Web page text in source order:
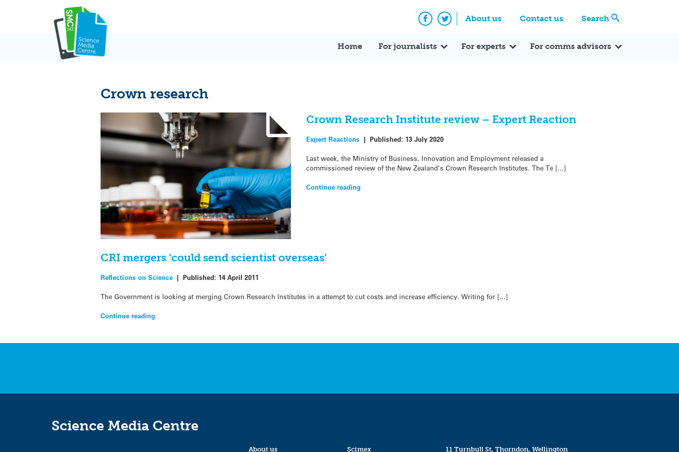
About us Contact us Search
Facebook
Twitter
Home For journalists For experts For comms advisors
Crown research
Crown Research Institute review – Expert Reaction
Expert Reactions | Published: 13 July 2020
Last week, the Ministry of Business, Innovation and Employment released a
commissioned review of the New Zealand’s Crown Research Institutes. The Te […]
Continue reading
CRI mergers ‘could send scientist overseas’
Reflections on Science |Published: 14 April 2011
The Government is looking at merging Crown Research Institutes in a attempt to cut costs and increase efficiency. Writing for […]
Continue reading
Science Media Centre
About us Scimex 11 Turnbull St, Thorndon, Wellington
Expert Q&A Expert Reactions In the News